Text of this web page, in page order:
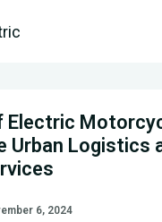
Electric
Urban Logistics
6, 2024